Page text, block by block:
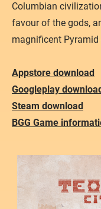
Columbian
favour of the gods,
magnificent Pyramid
Appstore download
Googleplay
Steam download
BGG Game